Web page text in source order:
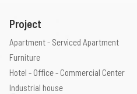
Project
Apartment - Serviced Apartment
Furniture
Hotel - Office - Commercial Center
Industrial house